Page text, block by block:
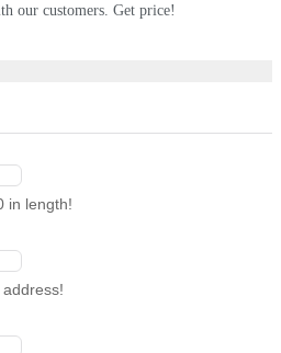
our customers. Get price!
in length!